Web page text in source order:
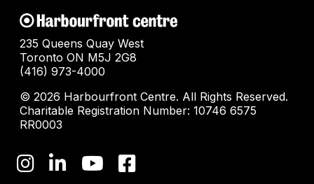
235 Queens Quay West
Toronto ON M5J 2G8
(416) 973-4000
© 2026 Harbourfront Centre. All Rights Reserved.
Charitable Registration Number: 10746 6575
RR0003